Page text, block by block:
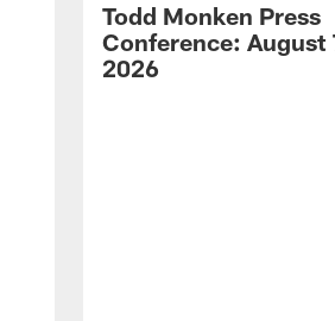
Todd Monken Press
Conference: August
2026